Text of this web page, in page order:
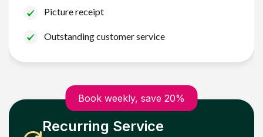
Picture receipt
Outstanding customer service
Book weekly, save 20%
Recurring Service